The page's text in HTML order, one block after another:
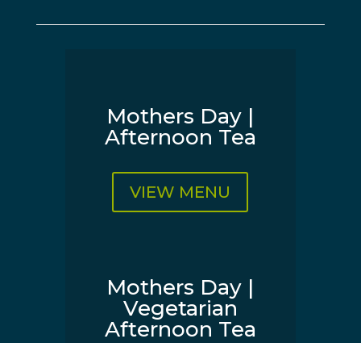
Mothers Day |
Afternoon Tea
VIEW MENU
Mothers Day |
Vegetarian
Afternoon Tea